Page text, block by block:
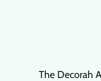
The Decorah